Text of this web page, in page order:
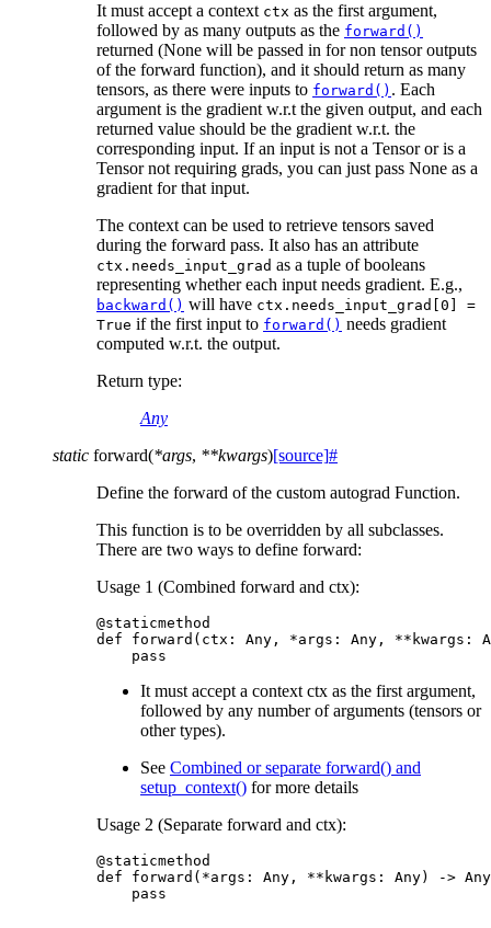
It must accept a context ctx as the first argument,
followed by as many outputs as the forward()
returned (None will be passed in for non tensor outputs
of the forward function), and it should return as many
tensors, as there were inputs to forward() . Each
argument is the gradient w.r.t the given output, and each
returned value should be the gradient w.r.t. the
corresponding input. If an input is not a Tensor or is a
Tensor not requiring grads, you can just pass None as a
gradient for that input.
The context can be used to retrieve tensors saved
during the forward pass. It also has an attribute
ctx.needs_input_grad as a tuple of booleans
representing whether each input needs gradient. E.g.,
backward() will have ctx.needs_input_grad[0]
=
True if the first input to forward() needs gradient
computed w.r.t. the output.
Return type:
Any
static forward(*args, **kwargs)[source]#
Define the forward of the custom autograd Function.
This function is to be overridden by all subclasses.
There are two ways to define forward:
Usage 1 (Combined forward and ctx):
@staticmethod
def
forward ( ctx : Any , *args : Any , ** kwargs :
pass
It must accept a context ctx as the first argument,
followed by any number of arguments (tensors or
other types).
See Combined or separate forward() and
setup_context() for more details
Usage 2 (Separate forward and ctx):
@staticmethod
def
forward ( *args : Any , ** kwargs : Any) -> Any
pass